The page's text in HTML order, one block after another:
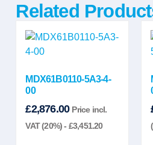
Related
MDX61B0110-5A3-4-
00
£2,876.00 Price incl.
VAT (20%) - £3,451.20